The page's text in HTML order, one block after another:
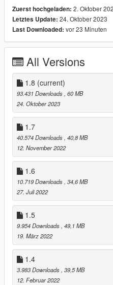
KNOWN ISSUES
Blood is very bright under
at how to fix this.
- Added new custom blood
- Fixed up wound soaking
- Fixed up some bullet
Credits
BravercoolioWound and
Carneth SmecherBlood
Zuerst hochgeladen: 2. Oktober
Letztes Update: 24. Oktober 2023
Last Downloaded: vor 23 Minuten
All Versions
1.8 (current)
93.431 Downloads , 60 MB
24. Oktober 2023
1.7
40.574 Downloads , 40,8 MB
12. November 2022
1.6
10.719 Downloads , 34,6 MB
27. Juli 2022
1.5
9.954 Downloads , 49,1 MB
19. März 2022
1.4
3.983 Downloads , 39,5 MB
12. Februar 2022